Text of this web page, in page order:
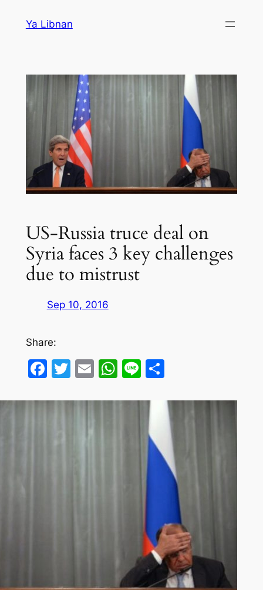
Ya Libnan
US-Russia truce deal on
Syria faces 3 key challenges
due to mistrust
Sep 10, 2016
Share:
Facebook
Twitter
EmailWhatsApp
LineShare